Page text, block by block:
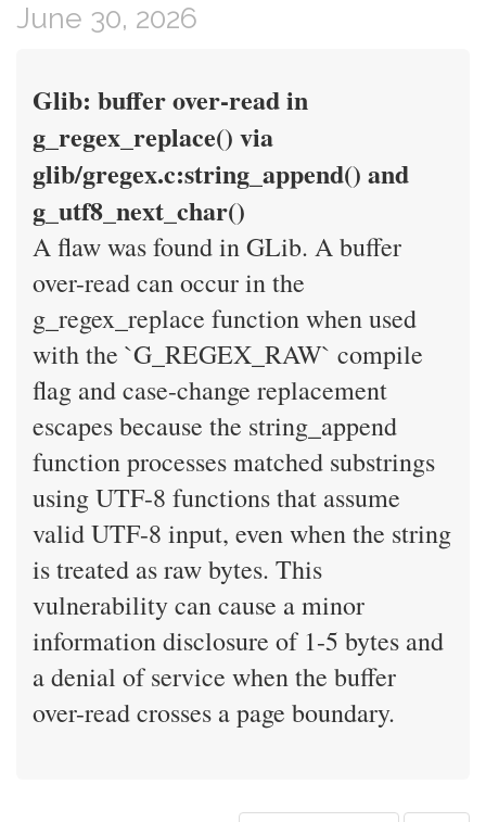
June 30, 2026
Glib: buffer over-read in
g_regex_replace() via
glib/gregex.c:string_append() and
g_utf8_next_char()
A flaw was found in GLib. A buffer
over-read can occur in the
g_regex_replace function when used
with the `G_REGEX_RAW` compile
flag and case-change replacement
escapes because the string_append
function processes matched substrings
using UTF-8 functions that assume
valid UTF-8 input, even when the string
is treated as raw bytes. This
vulnerability can cause a minor
information disclosure of 1-5 bytes and
a denial of service when the buffer
over-read crosses a page boundary.